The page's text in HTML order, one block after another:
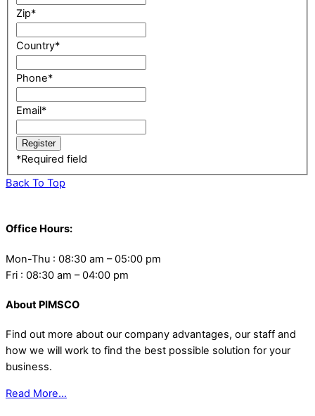
Zip*
Country*
Phone*
Email*
*Required field
Back To Top
Office Hours:
Mon-Thu : 08:30 am – 05:00 pm
Fri : 08:30 am – 04:00 pm
About PIMSCO
Find out more about our company advantages, our staff and
how we will work to find the best possible solution for your
business.
Read More…